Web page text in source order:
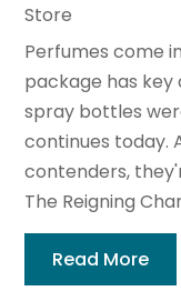
Store
Perfumes come
package has key
spray bottles
continues today.
contenders,
The Reigning
Read More